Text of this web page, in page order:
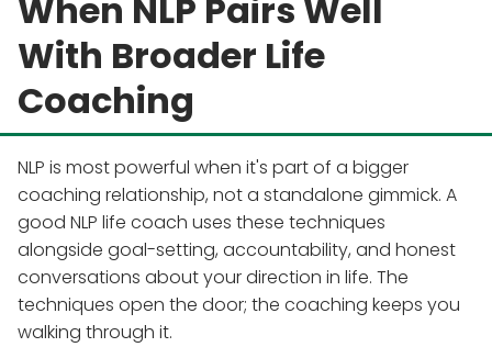
When NLP Pairs Well
With Broader Life
Coaching
NLP is most powerful when it's part of a bigger
coaching relationship, not a standalone gimmick. A
good NLP life coach uses these techniques
alongside goal-setting, accountability, and honest
conversations about your direction in life. The
techniques open the door; the coaching keeps you
walking through it.